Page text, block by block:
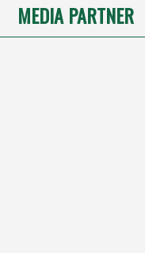
MEDIA PARTNER